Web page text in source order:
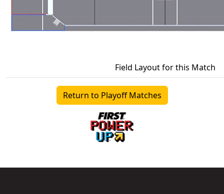
Field Layout for this Match
Return to Playoff Matches